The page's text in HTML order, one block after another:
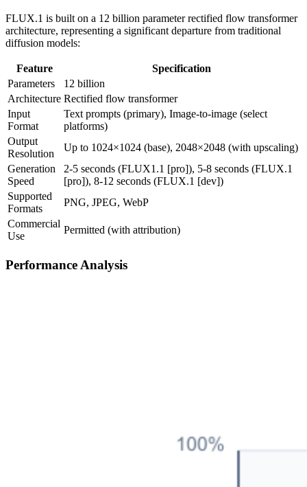
FLUX.1 is built on a 12 billion parameter rectified flow transformer
architecture, representing a significant departure from traditional
diffusion models:
Feature
Specification
Parameters
12 billion
Architecture Rectified flow transformer
Input
Format
Text prompts (primary), Image-to-image (select
platforms)
Output
Resolution
Up to 1024×1024 (base), 2048×2048 (with upscaling)
Generation
Speed
2-5 seconds (FLUX1.1 [pro]), 5-8 seconds (FLUX.1
[pro]), 8-12 seconds (FLUX.1 [dev])
Supported
Formats
PNG, JPEG, WebP
Commercial
Use
Permitted (with attribution)
Performance Analysis